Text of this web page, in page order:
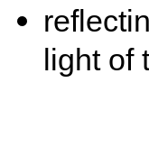
light of